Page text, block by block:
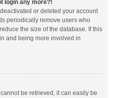
login any more?!
or deleted your account
periodically remove users who
the size of the database. If this
and being more involved in
be retrieved, it can easily be